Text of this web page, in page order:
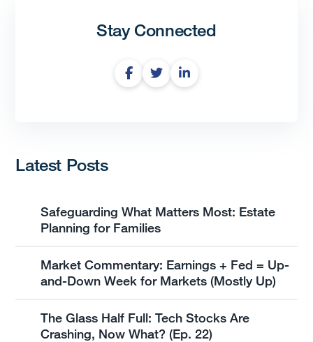
Stay Connected
Latest Posts
Safeguarding What Matters Most: Estate
Planning for Families
Market Commentary: Earnings + Fed = Up-
and-Down Week for Markets (Mostly Up)
The Glass Half Full: Tech Stocks Are
Crashing, Now What? (Ep. 22)